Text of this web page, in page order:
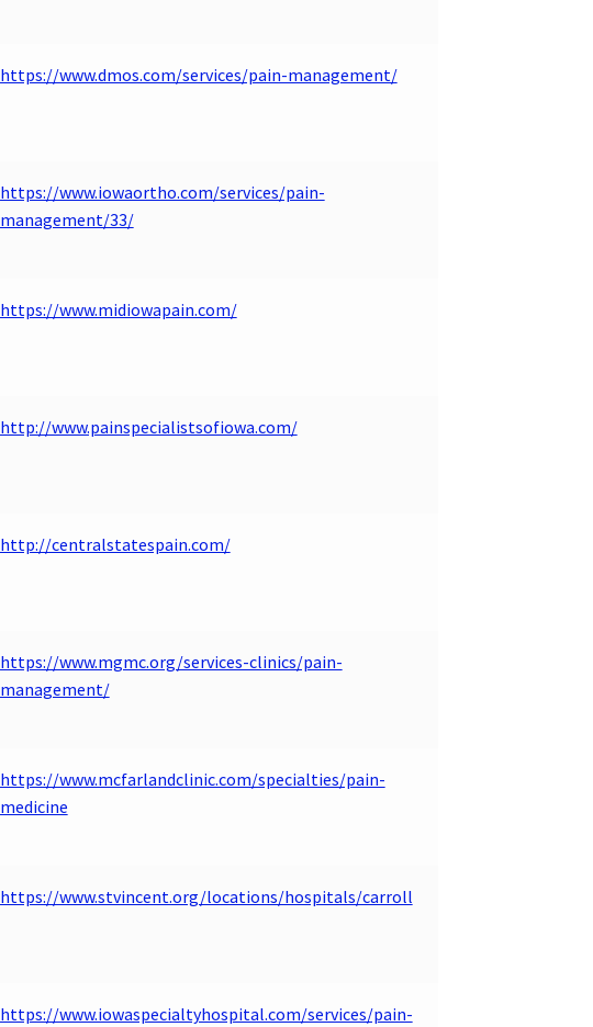
https://www.dmos.com/services/pain-management/
https://www.iowaortho.com/services/pain-
management/33/
https://www.midiowapain.com/
http://www.painspecialistsofiowa.com/
http://centralstatespain.com/
https://www.mgmc.org/services-clinics/pain-
management/
https://www.mcfarlandclinic.com/specialties/pain-
medicine
https://www.stvincent.org/locations/hospitals/carroll
https://www.iowaspecialtyhospital.com/services/pain-